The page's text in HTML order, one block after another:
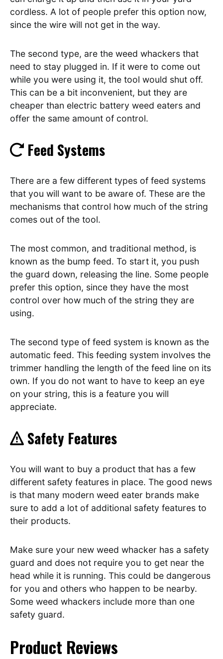
cordless. A lot of people prefer this option now,
since the wire will not get in the way.
The second type, are the weed whackers that
need to stay plugged in. If it were to come out
while you were using it, the tool would shut off.
This can be a bit inconvenient, but they are
cheaper than electric battery weed eaters and
offer the same amount of control.
Feed Systems
There are a few different types of feed systems
that you will want to be aware of. These are the
mechanisms that control how much of the string
comes out of the tool.
The most common, and traditional method, is
known as the bump feed. To start it, you push
the guard down, releasing the line. Some people
prefer this option, since they have the most
control over how much of the string they are
using.
The second type of feed system is known as the
automatic feed. This feeding system involves the
trimmer handling the length of the feed line on its
own. If you do not want to have to keep an eye
on your string, this is a feature you will
appreciate.
Safety Features
You will want to buy a product that has a few
different safety features in place. The good news
is that many modern weed eater brands make
sure to add a lot of additional safety features to
their products.
Make sure your new weed whacker has a safety
guard and does not require you to get near the
head while it is running. This could be dangerous
for you and others who happen to be nearby.
Some weed whackers include more than one
safety guard.
Product Reviews